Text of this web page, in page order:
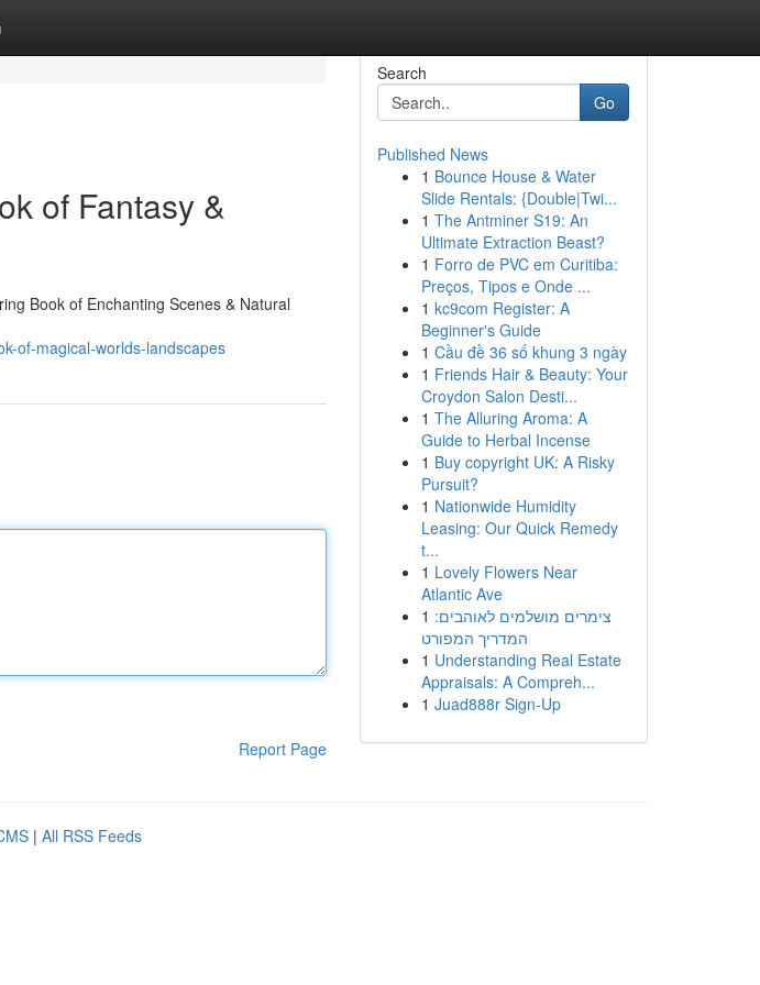
of Fantasy &
Book of Enchanting Scenes & Natural
of-magical-worlds-landscapes
Report Page
Search
Go
Published News
1 Bounce House & Water
Slide Rentals: {Double|Twi...
1 The Antminer S19: An
Ultimate Extraction Beast?
1 Forro de PVC em Curitiba:
Preços, Tipos e Onde ...
1 kc9com Register: A
Beginner's Guide
1 Cầu đề 36 số khung 3 ngày
1 Friends Hair & Beauty: Your
Croydon Salon Desti...
1 The Alluring Aroma: A
Guide to Herbal Incense
1 Buy copyright UK: A Risky
Pursuit?
1 Nationwide Humidity
Leasing: Our Quick Remedy
t...
1 Lovely Flowers Near
Atlantic Ave
1 צימרים מושלמים לאוהבים:
המדריך המפורט
1 Understanding Real Estate
Appraisals: A Compreh...
1 Juad888r Sign-Up
| All RSS Feeds